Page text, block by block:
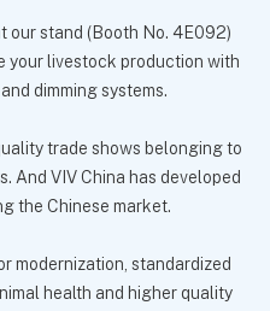
our stand (Booth No. 4E092)
your livestock production with
dimming systems.
trade shows belonging to
And VIV China has developed
the Chinese market.
modernization, standardized
health and higher quality